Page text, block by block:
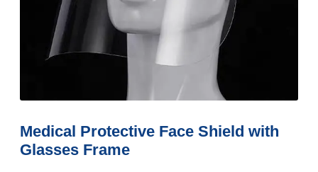
Medical Protective Face Shield with
Glasses Frame